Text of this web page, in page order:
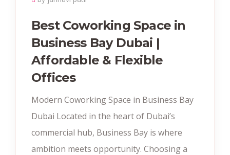
Best Coworking Space in
Business Bay Dubai |
Affordable & Flexible
Offices
Modern Coworking Space in Business Bay
Dubai Located in the heart of Dubai’s
commercial hub, Business Bay is where
ambition meets opportunity. Choosing a